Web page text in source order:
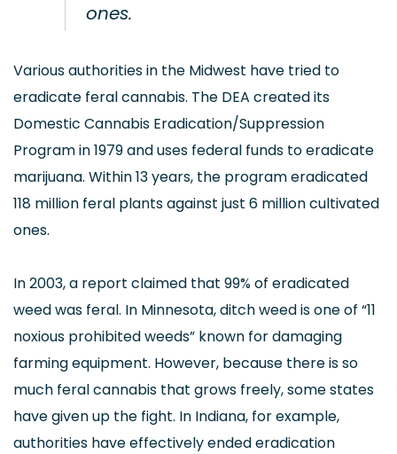
ones.
Various authorities in the Midwest have tried to
eradicate feral cannabis. The DEA created its
Domestic Cannabis Eradication/Suppression
Program in 1979 and uses federal funds to eradicate
marijuana. Within 13 years, the program eradicated
118 million feral plants against just 6 million cultivated
ones.
In 2003, a report claimed that 99% of eradicated
weed was feral. In Minnesota, ditch weed is one of “11
noxious prohibited weeds” known for damaging
farming equipment. However, because there is so
much feral cannabis that grows freely, some states
have given up the fight. In Indiana, for example,
authorities have effectively ended eradication